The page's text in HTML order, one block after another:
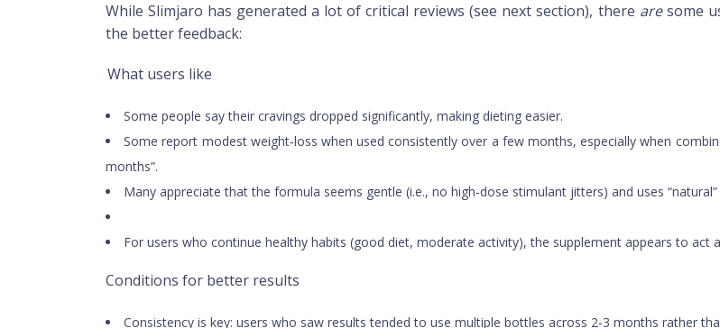
While Slimjaro has generated a lot of critical reviews (see next section), there aresome
the better feedback:
What users like
Some people say their cravings dropped significantly, making dieting easier.
Some report modest weight‑loss when used consistently over a few months, especially when
months”.
Many appreciate that the formula seems gentle (i.e., no high‑dose stimulant jitters) and uses
For users who continue healthy habits (good diet, moderate activity), the supplement appears to act
Conditions for better results
Consistency is key: users who saw results tended to use multiple bottles across 2‑3 months rather